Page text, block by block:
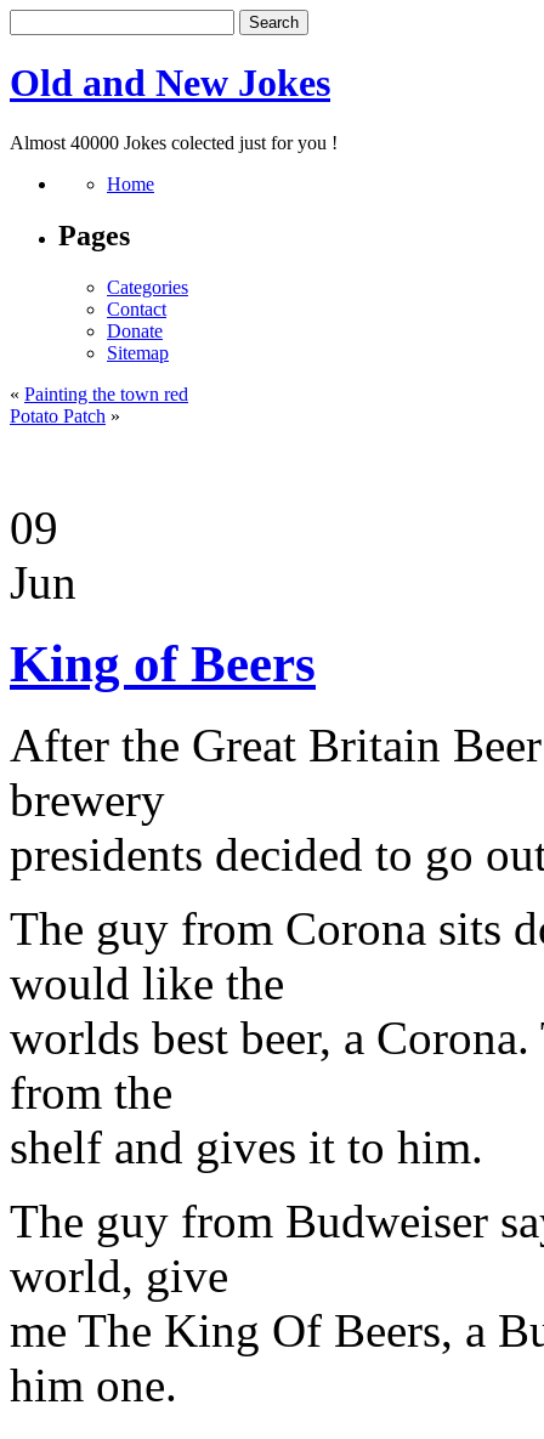
Old and New Jokes
Almost 40000 Jokes colected just for you !
Home
Pages
Categories
Contact
Donate
Sitemap
« Painting the town red
Potato Patch »
09
Jun
King of Beers
After the Great Britain
brewery
presidents decided to go
The guy from Corona sits
would like the
worlds best beer, a
from the
shelf and gives it to him.
The guy from Budweiser
world, give
me The King Of Beers, a
him one.